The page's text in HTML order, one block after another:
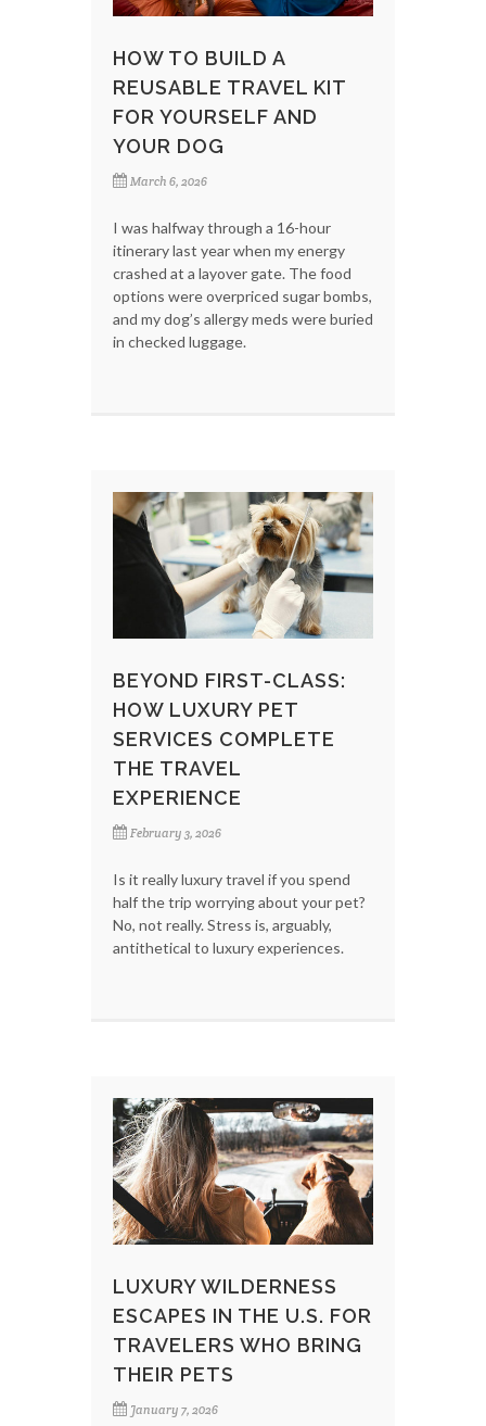
HOW TO BUILD A
REUSABLE TRAVEL KIT
FOR YOURSELF AND
YOUR DOG
March 6, 2026
I was halfway through a 16-hour
itinerary last year when my energy
crashed at a layover gate. The food
options were overpriced sugar bombs,
and my dog’s allergy meds were buried
in checked luggage.
BEYOND FIRST-CLASS:
HOW LUXURY PET
SERVICES COMPLETE
THE TRAVEL
EXPERIENCE
February 3, 2026
Is it really luxury travel if you spend
half the trip worrying about your pet?
No, not really. Stress is, arguably,
antithetical to luxury experiences.
LUXURY WILDERNESS
ESCAPES IN THE U.S. FOR
TRAVELERS WHO BRING
THEIR PETS
January 7, 2026